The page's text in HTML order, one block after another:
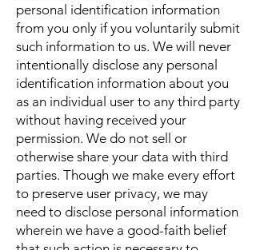
personal identification information
from you only if you voluntarily submit
such information to us. We will never
intentionally disclose any personal
identification information about you
as an individual user to any third party
without having received your
permission. We do not sell or
otherwise share your data with third
parties. Though we make every effort
to preserve user privacy, we may
need to disclose personal information
wherein we have a good-faith belief